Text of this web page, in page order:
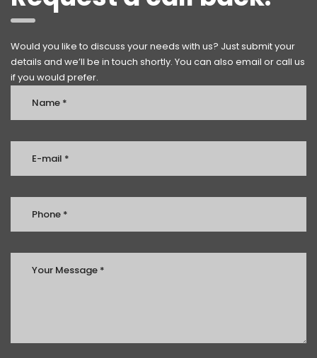
Would you like to discuss your needs with us? Just submit your
details and we’ll be in touch shortly. You can also email or call us
if you would prefer.